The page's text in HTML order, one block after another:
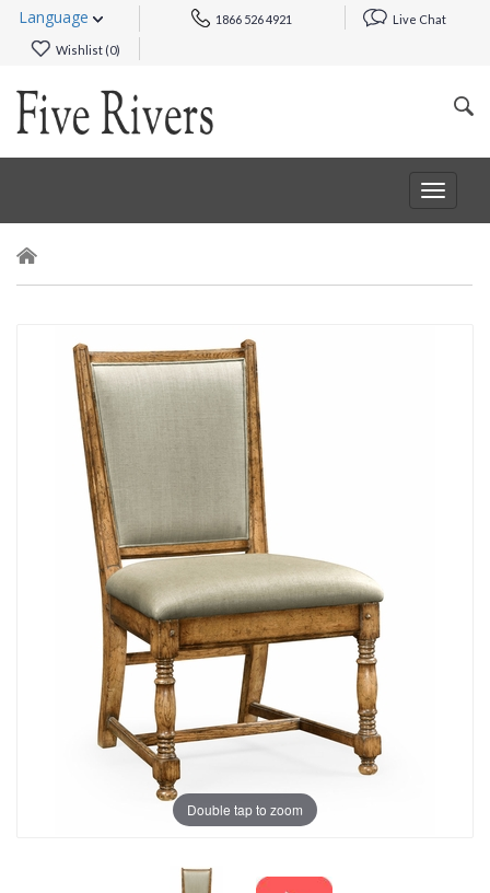
Language 1866 526 4921 Live Chat
Wishlist (0)
Toggle
Double tap to zoom